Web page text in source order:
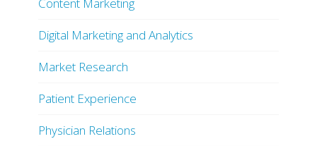
Content Marketing
Digital Marketing and Analytics
Market Research
Patient Experience
Physician Relations